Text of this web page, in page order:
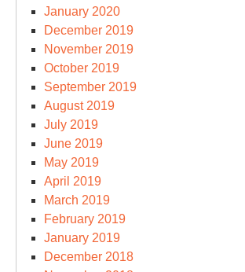
January 2020
December 2019
November 2019
October 2019
September 2019
August 2019
July 2019
June 2019
May 2019
April 2019
March 2019
February 2019
January 2019
December 2018